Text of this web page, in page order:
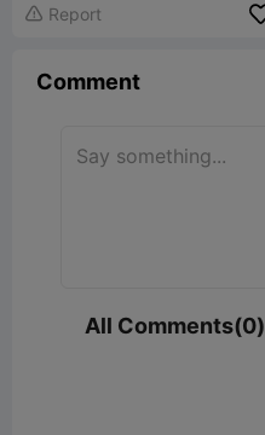
 Report
Comment
All Comments(0)